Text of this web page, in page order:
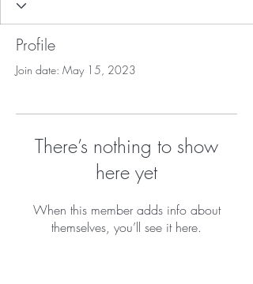
Profile
Join date: May 15, 2023
There’s nothing to show
here yet
When this member adds info about
themselves, you’ll see it here.